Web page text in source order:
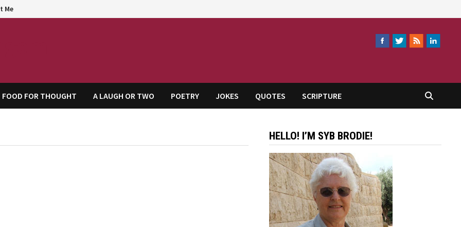
Me
FOOD FOR THOUGHT A LAUGH OR TWO POETRY JOKES QUOTES SCRIPTURE
HELLO! I’M SYB BRODIE!